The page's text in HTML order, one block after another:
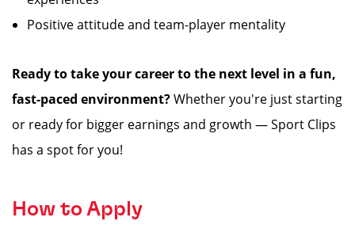
Positive attitude and team-player mentality
Ready to take your career to the next level in a fun,
fast-paced environment?Whether you're just starting
or ready for bigger earnings and growth — Sport Clips
has a spot for you!
How to Apply